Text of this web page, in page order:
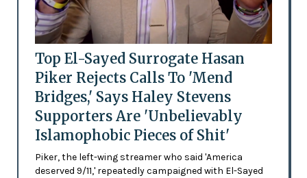
Top El-Sayed Surrogate Hasan
Piker Rejects Calls To 'Mend
Bridges,' Says Haley Stevens
Supporters Are 'Unbelievably
Islamophobic Pieces of Shit'
Piker, the left-wing streamer who said 'America
deserved 9/11,' repeatedly campaigned with El-Sayed